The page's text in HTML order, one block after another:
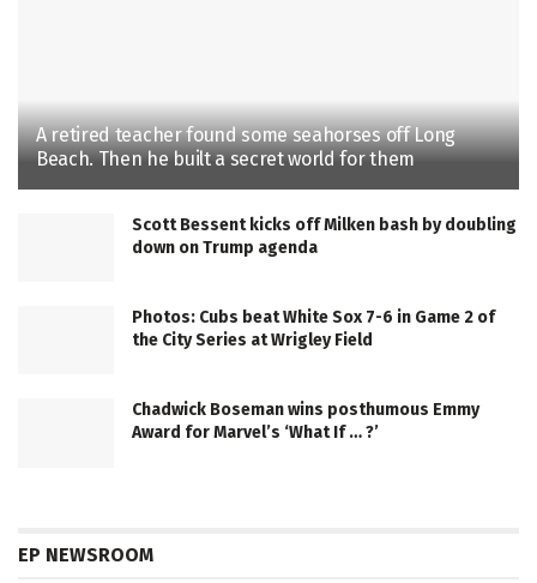
A retired teacher found some seahorses off Long
Beach. Then he built a secret world for them
Scott Bessent kicks off Milken bash by doubling
down on Trump agenda
Photos: Cubs beat White Sox 7-6 in Game 2 of
the City Series at Wrigley Field
Chadwick Boseman wins posthumous Emmy
Award for Marvel’s ‘What If … ?’
EP NEWSROOM